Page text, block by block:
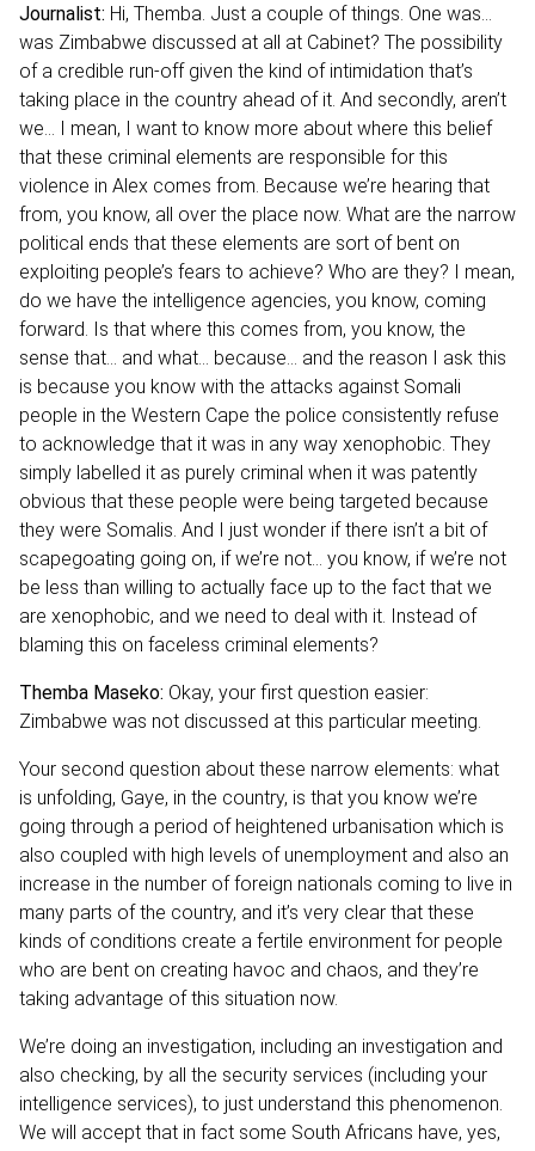
Journalist: Hi, Themba. Just a couple of things. One was…
was Zimbabwe discussed at all at Cabinet? The possibility
of a credible run-off given the kind of intimidation that’s
taking place in the country ahead of it. And secondly, aren’t
we… I mean, I want to know more about where this belief
that these criminal elements are responsible for this
violence in Alex comes from. Because we’re hearing that
from, you know, all over the place now. What are the narrow
political ends that these elements are sort of bent on
exploiting people’s fears to achieve? Who are they? I mean,
do we have the intelligence agencies, you know, coming
forward. Is that where this comes from, you know, the
sense that… and what… because… and the reason I ask this
is because you know with the attacks against Somali
people in the Western Cape the police consistently refuse
to acknowledge that it was in any way xenophobic. They
simply labelled it as purely criminal when it was patently
obvious that these people were being targeted because
they were Somalis. And I just wonder if there isn’t a bit of
scapegoating going on, if we’re not… you know, if we’re not
be less than willing to actually face up to the fact that we
are xenophobic, and we need to deal with it. Instead of
blaming this on faceless criminal elements?
Themba Maseko: Okay, your first question easier:
Zimbabwe was not discussed at this particular meeting.
Your second question about these narrow elements: what
is unfolding, Gaye, in the country, is that you know we’re
going through a period of heightened urbanisation which is
also coupled with high levels of unemployment and also an
increase in the number of foreign nationals coming to live in
many parts of the country, and it’s very clear that these
kinds of conditions create a fertile environment for people
who are bent on creating havoc and chaos, and they’re
taking advantage of this situation now.
We’re doing an investigation, including an investigation and
also checking, by all the security services (including your
intelligence services), to just understand this phenomenon.
We will accept that in fact some South Africans have, yes,